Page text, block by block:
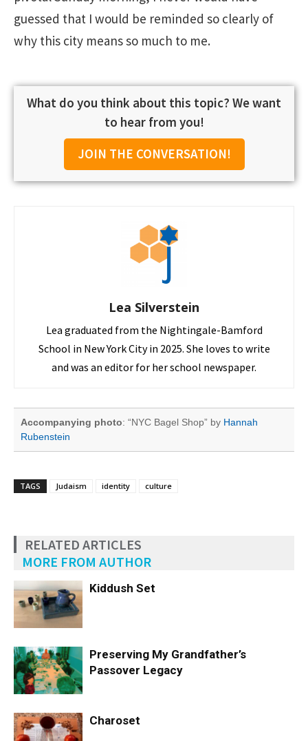
guessed that I would be reminded so clearly of
why this city means so much to me.
What do you think about this topic? We want
to hear from you!
JOIN THE CONVERSATION!
Lea Silverstein
Lea graduated from the Nightingale-Bamford
School in New York City in 2025. She loves to write
and was an editor for her school newspaper.
Accompanying photo: “NYC Bagel Shop” by Hannah
Rubenstein
TAGS Judaism identity culture
RELATED ARTICLES
MORE FROM AUTHOR
Kiddush Set
Preserving My Grandfather’s
Passover Legacy
Charoset